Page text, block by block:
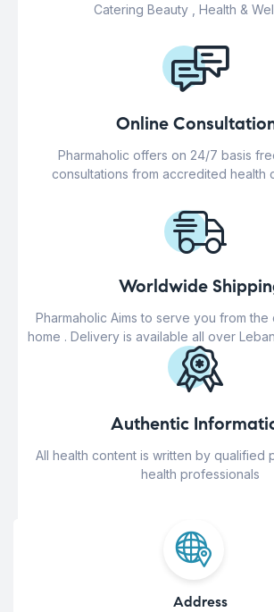
Catering Beauty , Health &
Online
Pharmaholic offers on 24/7 basis
consultations from accredited health
Worldwide
Pharmaholic Aims to serve you from
home . Delivery is available all over
Authentic
All health content is written by qualified
health professionals
Address